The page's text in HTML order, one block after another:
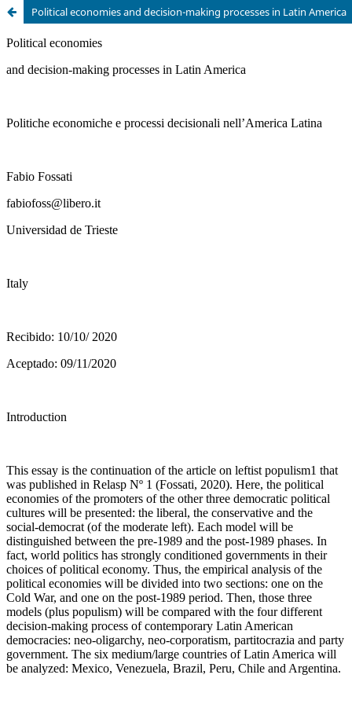
Political economies and decision-making processes in Latin America